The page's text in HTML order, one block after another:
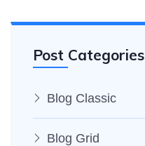
Post Categories
Blog Classic
Blog Grid